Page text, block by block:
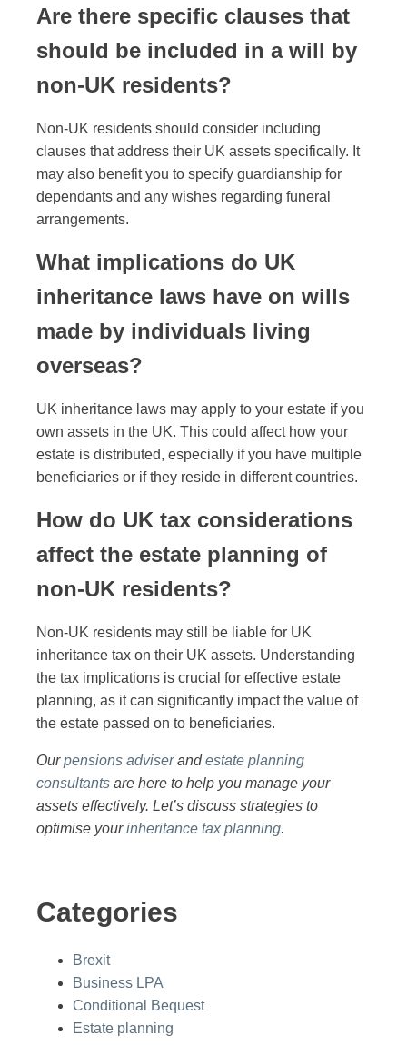
Are there specific clauses that
should be included in a will by
non-UK residents?
Non-UK residents should consider including
clauses that address their UK assets specifically. It
may also benefit you to specify guardianship for
dependants and any wishes regarding funeral
arrangements.
What implications do UK
inheritance laws have on wills
made by individuals living
overseas?
UK inheritance laws may apply to your estate if you
own assets in the UK. This could affect how your
estate is distributed, especially if you have multiple
beneficiaries or if they reside in different countries.
How do UK tax considerations
affect the estate planning of
non-UK residents?
Non-UK residents may still be liable for UK
inheritance tax on their UK assets. Understanding
the tax implications is crucial for effective estate
planning, as it can significantly impact the value of
the estate passed on to beneficiaries.
Ourpensions adviserandestate planning
consultants are here to help you manage your
assets effectively. Let’s discuss strategies to
optimise yourinheritance tax planning.
Categories
Brexit
Business LPA
Conditional Bequest
Estate planning